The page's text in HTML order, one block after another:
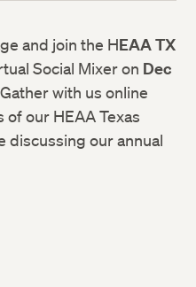
and join the HEAA TX
Social Mixer on Dec
with us online
our HEAA Texas
discussing our annual